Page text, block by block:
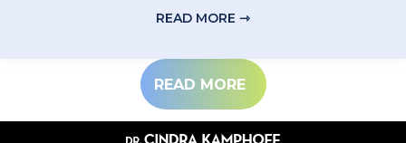
READ MORE ⇾
READ MORE